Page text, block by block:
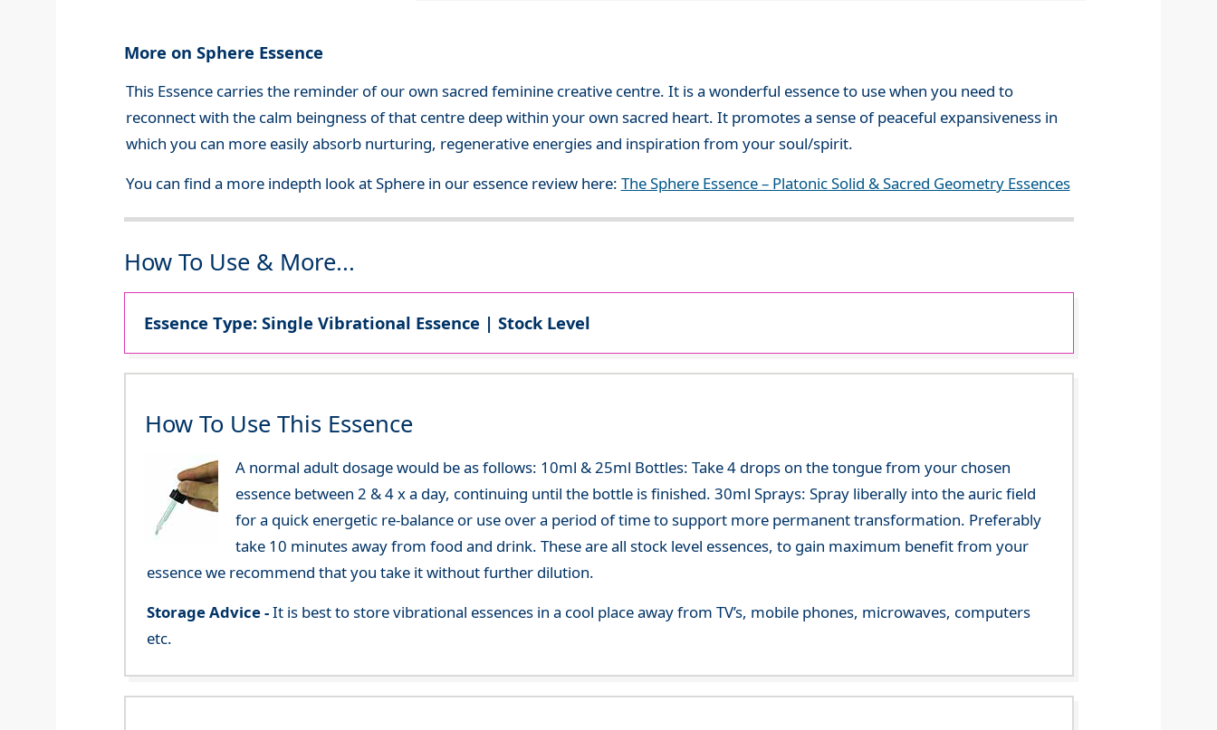
More on Sphere Essence
This Essence carries the reminder of our own sacred feminine creative centre. It is a wonderful essence to use when you need to
reconnect with the calm beingness of that centre deep within your own sacred heart. It promotes a sense of peaceful expansiveness in
which you can more easily absorb nurturing, regenerative energies and inspiration from your soul/spirit.
You can find a more indepth look at Sphere in our essence review here: The Sphere Essence – Platonic Solid & Sacred Geometry Essences
How To Use & More...
Essence Type: Single Vibrational Essence | Stock Level
How To Use This Essence
A normal adult dosage would be as follows: 10ml & 25ml Bottles: Take 4 drops on the tongue from your chosen
essence between 2 & 4 x a day, continuing until the bottle is finished. 30ml Sprays: Spray liberally into the auric field
for a quick energetic re-balance or use over a period of time to support more permanent transformation. Preferably
take 10 minutes away from food and drink. These are all stock level essences, to gain maximum benefit from your
essence we recommend that you take it without further dilution.
Storage Advice -It is best to store vibrational essences in a cool place away from TV’s, mobile phones, microwaves, computers
etc.